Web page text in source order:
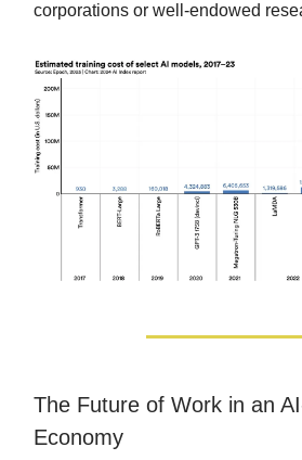
corporations or well-endowed
The Future of Work in an
Economy